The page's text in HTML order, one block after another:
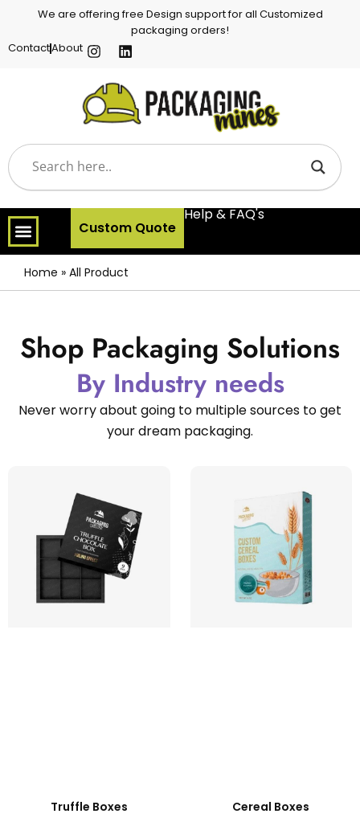
We are offering free Design support for all Customized
packaging orders!
ContactAbout
Custom Quote
Help & FAQ's
Home » All Product
Shop Packaging Solutions
By Industry needs
Never worry about going to multiple sources to get
your dream packaging.
Truffle Boxes Cereal Boxes